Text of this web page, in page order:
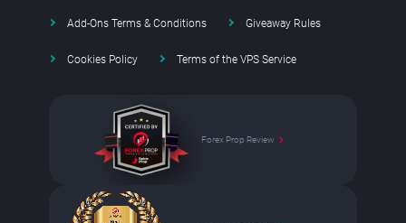
Add-Ons Terms & Conditions Giveaway Rules
Cookies Policy Terms of the VPS Service
Forex Prop Review